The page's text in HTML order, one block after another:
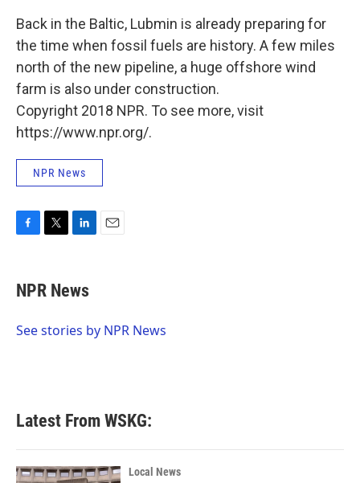
Back in the Baltic, Lubmin is already preparing for
the time when fossil fuels are history. A few miles
north of the new pipeline, a huge offshore wind
farm is also under construction.
Copyright 2018 NPR. To see more, visit
https://www.npr.org/.
NPR News
e
b
o
t
t
r
k
e
I
NPR News
See stories by NPR News
Latest From WSKG:
Local News